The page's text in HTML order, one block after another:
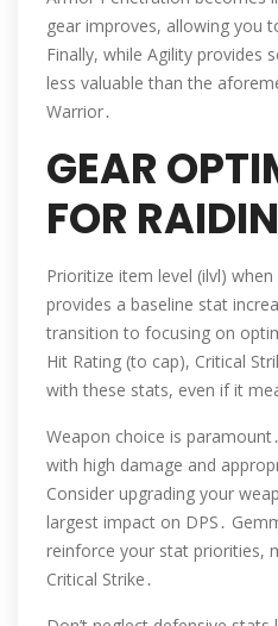
gear improves, allowing you
Finally, while Agility provides
less valuable than the
Warrior․
GEAR
FOR
Prioritize item level (ilvl)
provides a baseline stat
transition to focusing on
Hit Rating (to cap), Critical
with these stats, even if it
Weapon choice is
with high damage and
Consider upgrading your
largest impact on DPS․
reinforce your stat priorities,
Critical Strike․